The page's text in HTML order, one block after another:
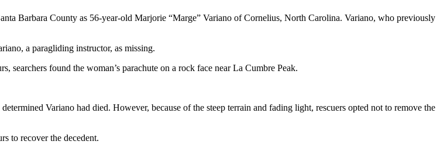
Barbara County as 56-year-old Marjorie “Marge” Variano of Cornelius, North Carolina. Variano, who previously
a paragliding instructor, as missing.
searchers found the woman’s parachute on a rock face near La Cumbre Peak.
Variano had died. However, because of the steep terrain and fading light, rescuers opted not to remove the
to recover the decedent.